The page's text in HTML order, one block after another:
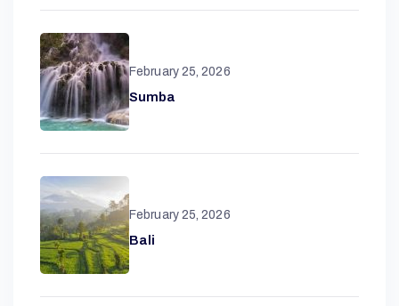
February 25, 2026
Sumba
February 25, 2026
Bali